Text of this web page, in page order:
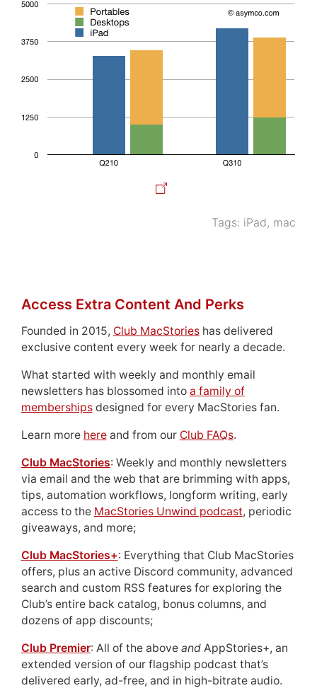
Tags: iPad, mac
Access Extra Content And Perks
Founded in 2015, Club MacStorieshas delivered
exclusive content every week for nearly a decade.
What started with weekly and monthly email
newsletters has blossomed into a family of
membershipsdesigned for every MacStories fan.
Learn more hereand from our Club FAQs.
Club MacStories: Weekly and monthly newsletters
via email and the web that are brimming with apps,
tips, automation workflows, longform writing, early
access to the MacStories Unwind podcast, periodic
giveaways, and more;
Club MacStories+: Everything that Club MacStories
offers, plus an active Discord community, advanced
search and custom RSS features for exploring the
Club’s entire back catalog, bonus columns, and
dozens of app discounts;
Club Premier: All of the above andAppStories+, an
extended version of our flagship podcast that’s
delivered early, ad-free, and in high-bitrate audio.